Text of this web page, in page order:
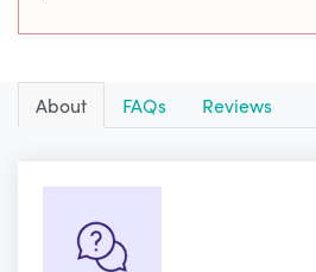
About FAQs Reviews